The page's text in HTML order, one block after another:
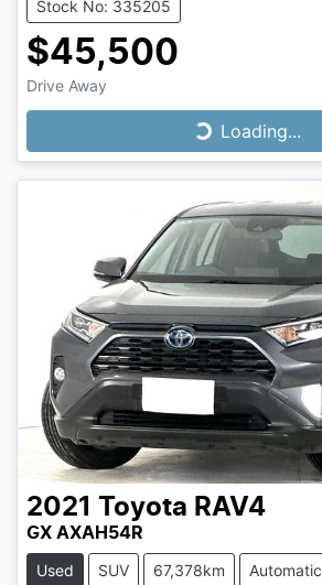
Stock No: 335205
$45,500
Drive Away
Loading...
Loading...
2021 Toyota RAV4
GX AXAH54R
Used SUV 67,378km Automatic